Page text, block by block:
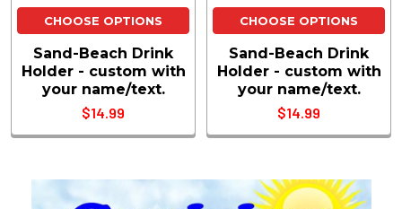
CHOOSE OPTIONS
Sand-Beach Drink
Holder - custom with
your name/text.
$14.99
CHOOSE OPTIONS
Sand-Beach Drink
Holder - custom with
your name/text.
$14.99